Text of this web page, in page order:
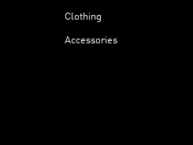
Clothing
Accessories